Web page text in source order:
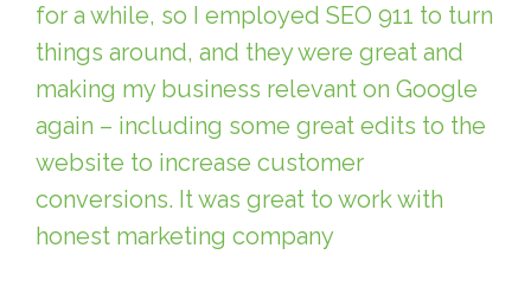
for a while, so I employed SEO 911 to turn
things around, and they were great and
making my business relevant on Google
again – including some great edits to the
website to increase customer
conversions. It was great to work with
honest marketing company